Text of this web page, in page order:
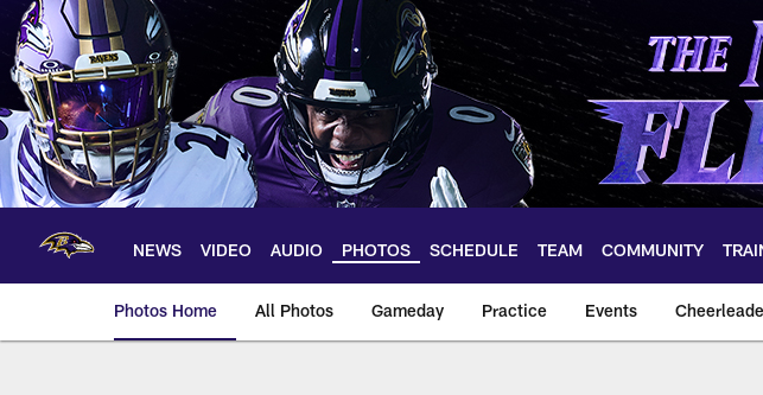
Skip
main
content
NEWS VIDEO AUDIO PHOTOS SCHEDULE TEAM COMMUNITY
Photos Home All Photos Gameday Practice Events